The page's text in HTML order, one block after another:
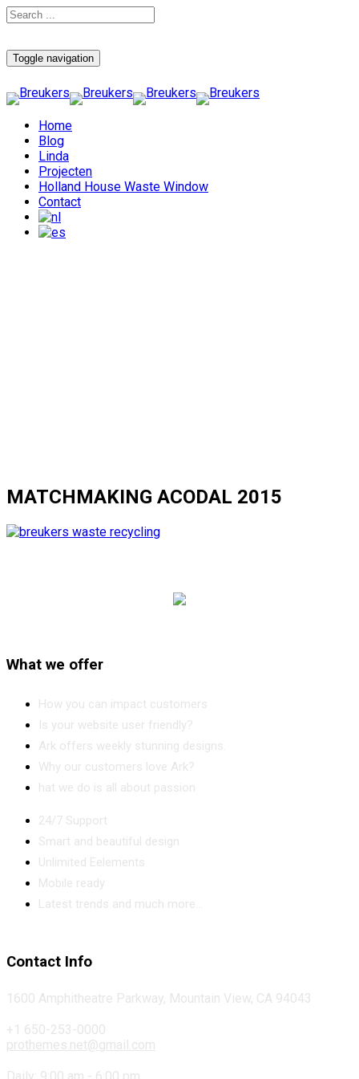
Toggle navigation
Home
Blog
Linda
Projecten
Holland House Waste Window
Contact
MATCHMAKING ACODAL 2015
What we offer
How you can impact customers
Is your website user friendly?
Ark offers weekly stunning designs.
Why our customers love Ark?
hat we do is all about passion
24/7 Support
Smart and beautiful design
Unlimited Eelements
Mobile ready
Latest trends and much more...
Contact Info
1600 Amphitheatre Parkway, Mountain View, CA 94043
+1 650-253-0000
prothemes.net@gmail.com